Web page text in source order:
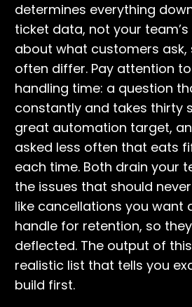
determines everything
ticket data, not your
about what customers ask,
often differ. Pay attention
handling time: a question
constantly and takes thirty
great automation target,
asked less often that eats
each time. Both drain your
the issues that should
like cancellations you want
handle for retention, so
deflected. The output of
realistic list that tells you
build first.